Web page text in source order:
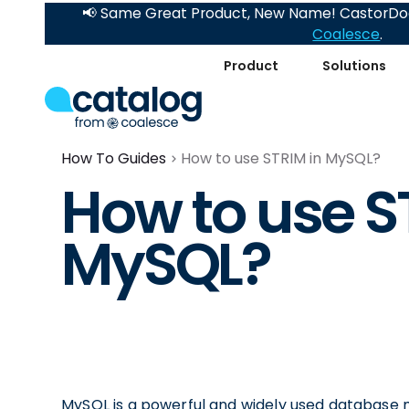
Product Solutions
📢 Same Great Product, New Name!
Coalesce.
How To Guides How to use STRIM in MySQL?
How to use
MySQL?